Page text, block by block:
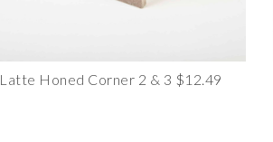
Latte Honed Corner 2 & 3 $12.49